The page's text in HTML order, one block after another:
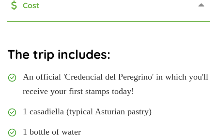
Cost
The trip includes:
An official 'Credencial del Peregrino' in which you'll
receive your first stamps today!
1 casadiella (typical Asturian pastry)
1 bottle of water